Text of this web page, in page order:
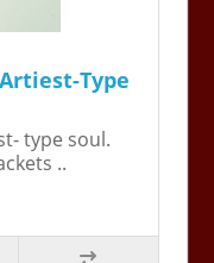
Type
type soul.
..